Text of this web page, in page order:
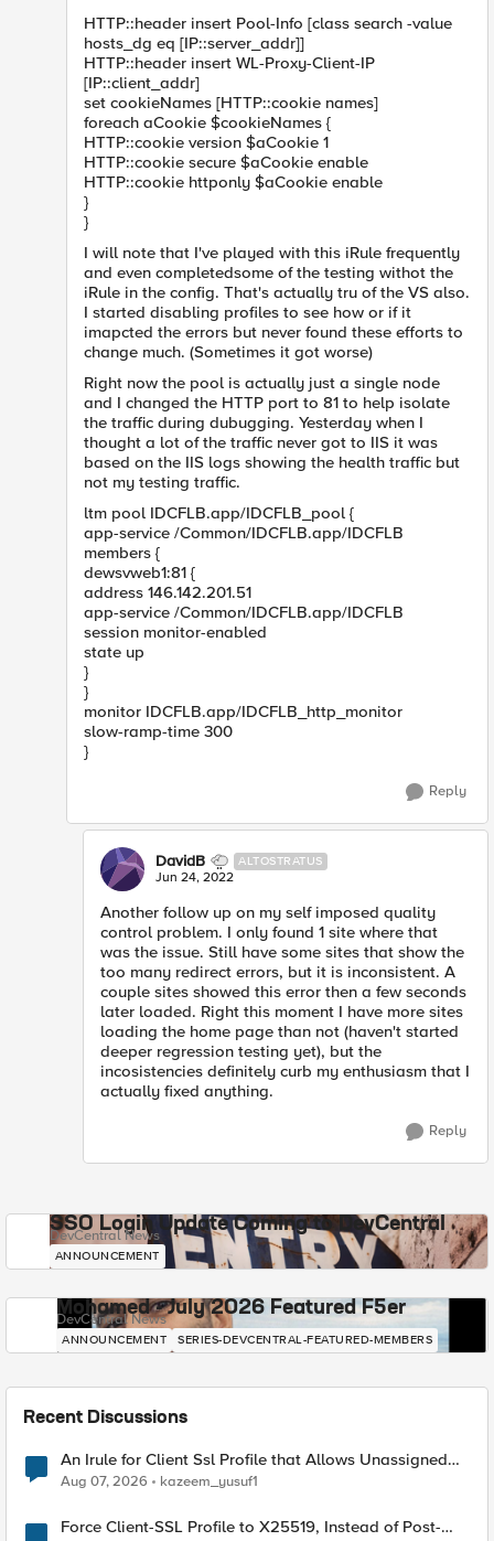
HTTP::header insert Pool-Info [class search -value
hosts_dg eq [IP::server_addr]]
HTTP::header insert WL-Proxy-Client-IP
[IP::client_addr]
set cookieNames [HTTP::cookie names]
foreach aCookie $cookieNames {
HTTP::cookie version $aCookie 1
HTTP::cookie secure $aCookie enable
HTTP::cookie httponly $aCookie enable
}
}
I will note that I've played with this iRule frequently
and even completedsome of the testing withot the
iRule in the config. That's actually tru of the VS also.
I started disabling profiles to see how or if it
imapcted the errors but never found these efforts to
change much. (Sometimes it got worse)
Right now the pool is actually just a single node
and I changed the HTTP port to 81 to help isolate
the traffic during dubugging. Yesterday when I
thought a lot of the traffic never got to IIS it was
based on the IIS logs showing the health traffic but
not my testing traffic.
ltm pool IDCFLB.app/IDCFLB_pool {
app-service /Common/IDCFLB.app/IDCFLB
members {
dewsvweb1:81 {
address 146.142.201.51
app-service /Common/IDCFLB.app/IDCFLB
session monitor-enabled
state up
}
}
monitor IDCFLB.app/IDCFLB_http_monitor
slow-ramp-time 300
}
Reply
DavidB ALTOSTRATUS
Jun 24, 2022
Another follow up on my self imposed quality
control problem. I only found 1 site where that
was the issue. Still have some sites that show the
too many redirect errors, but it is inconsistent. A
couple sites showed this error then a few seconds
later loaded. Right this moment I have more sites
loading the home page than not (haven't started
deeper regression testing yet), but the
incosistencies definitely curb my enthusiasm that I
actually fixed anything.
Reply
SSO Login Update Coming to DevCentral
DevCentral News
ANNOUNCEMENT
Mohamed - July 2026 Featured F5er
DevCentral News
ANNOUNCEMENT SERIES-DEVCENTRAL-FEATURED-MEMBERS
Recent Discussions
An Irule for Client Ssl Profile that Allows Unassigned
TLS Extension Values (17516)
Aug 07, 2026 kazeem_yusuf1
Force Client-SSL Profile to X25519, Instead of Post-